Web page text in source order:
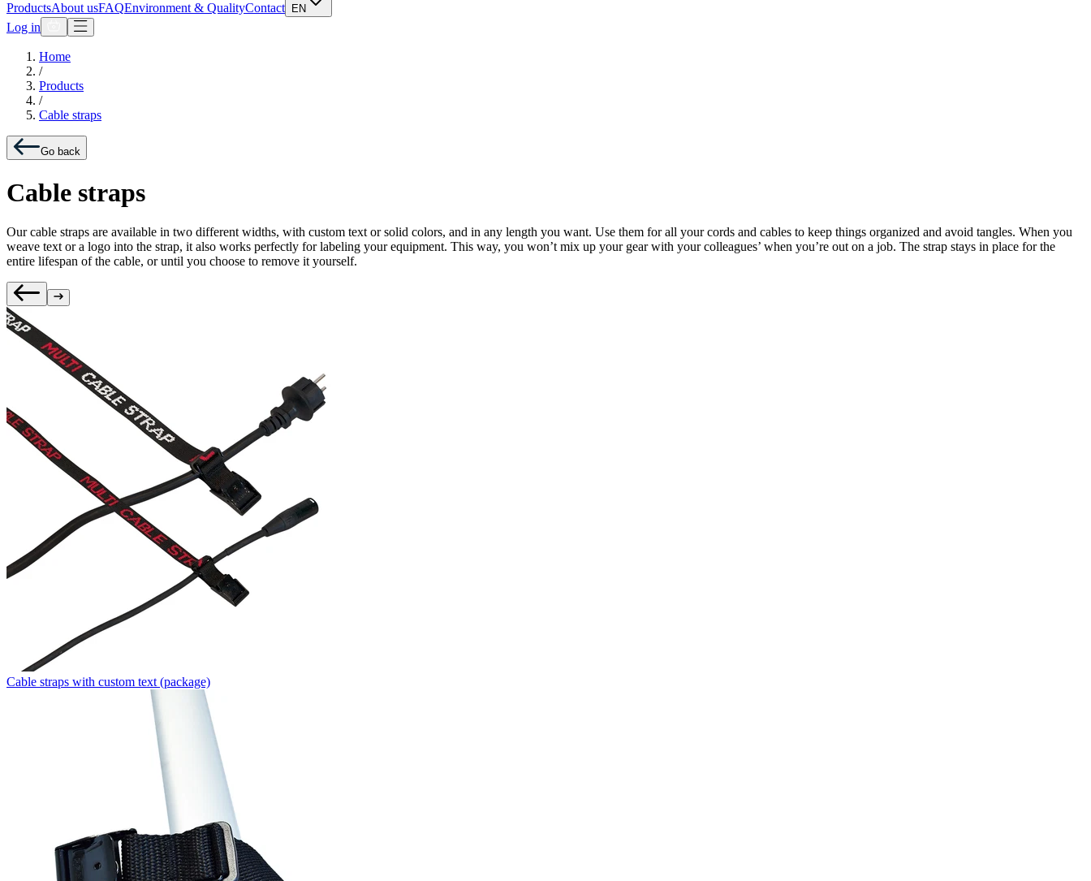
ProductsAbout usFAQEnvironment & QualityContact EN
Log in
Home
/
Products
/
Cable straps
Go back
Cable straps
Our cable straps are available in two different widths, with custom text or solid colors, and in any length you want. Use them for all your cords and cables to keep things organized and avoid tangles. When you
weave text or a logo into the strap, it also works perfectly for labeling your equipment. This way, you won’t mix up your gear with your colleagues’ when you’re out on a job. The strap stays in place for the
entire lifespan of the cable, or until you choose to remove it yourself.
Cable straps with custom text (package)